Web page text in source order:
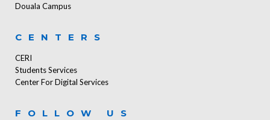
Douala Campus
CENTERS
CERI
Students Services
Center For Digital Services
FOLLOW US